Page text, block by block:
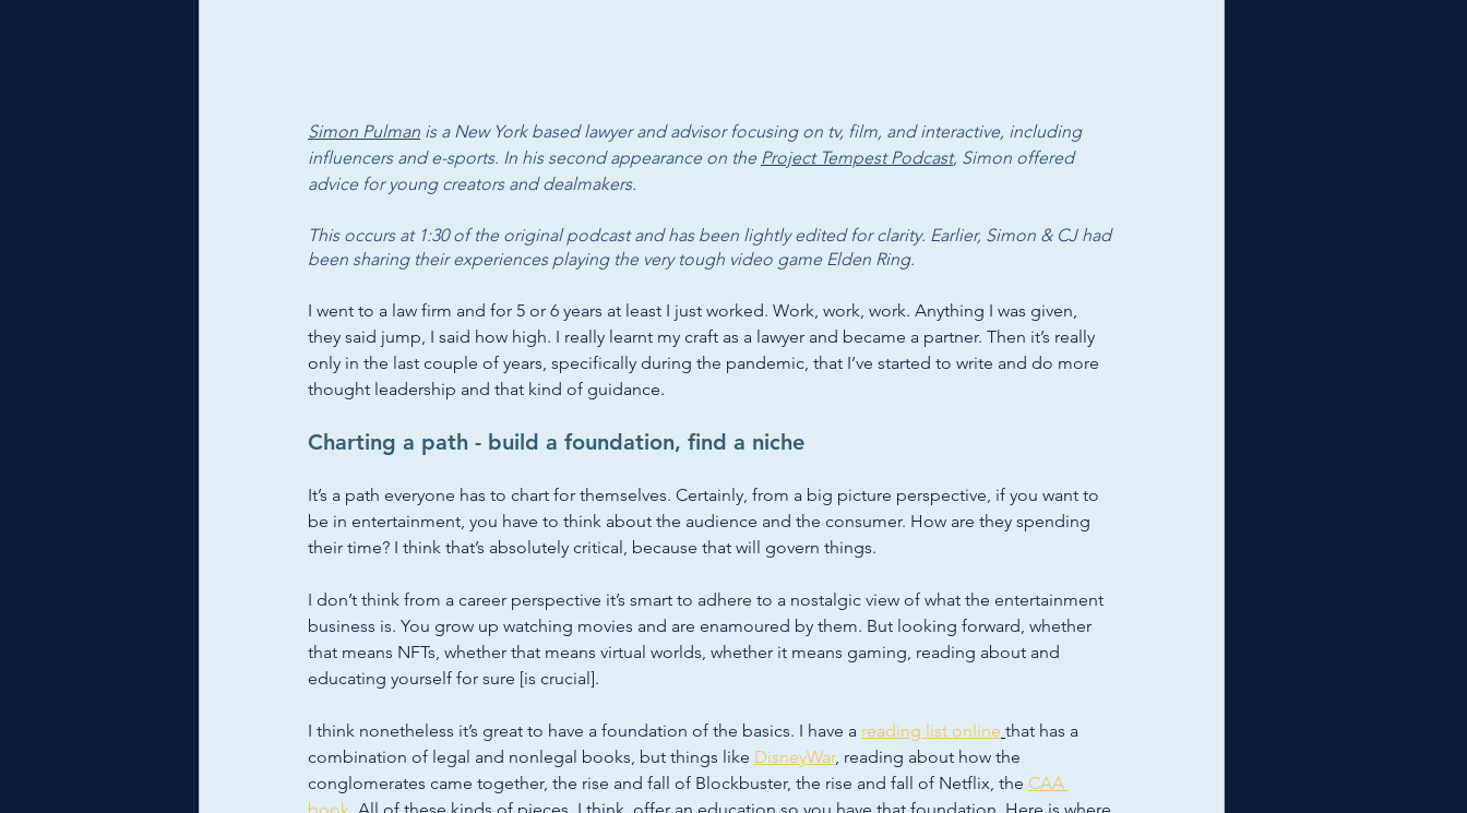
Simon Pulman is a New York based lawyer and advisor focusing on tv, film, and interactive, including
influencers and e-sports. In his second appearance on the Project Tempest Podcast, Simon offered
advice for young creators and dealmakers.
This occurs at 1:30 of the original podcast and has been lightly edited for clarity. Earlier, Simon & CJ had
been sharing their experiences playing the very tough video game Elden Ring.
I went to a law firm and for 5 or 6 years at least I just worked. Work, work, work. Anything I was given,
they said jump, I said how high. I really learnt my craft as a lawyer and became a partner. Then it’s really
only in the last couple of years, specifically during the pandemic, that I’ve started to write and do more
thought leadership and that kind of guidance.
Charting a path - build a foundation, find a niche
It’s a path everyone has to chart for themselves. Certainly, from a big picture perspective, if you want to
be in entertainment, you have to think about the audience and the consumer. How are they spending
their time? I think that’s absolutely critical, because that will govern things.
I don’t think from a career perspective it’s smart to adhere to a nostalgic view of what the entertainment
business is. You grow up watching movies and are enamoured by them. But looking forward, whether
that means NFTs, whether that means virtual worlds, whether it means gaming, reading about and
educating yourself for sure [is crucial].
I think nonetheless it’s great to have a foundation of the basics. I have a reading list online that has a
combination of legal and nonlegal books, but things like DisneyWar, reading about how the
conglomerates came together, the rise and fall of Blockbuster, the rise and fall of Netflix, the CAA